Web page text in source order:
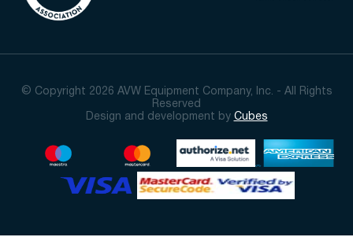
© Copyright 2026 AVW Equipment Company, Inc. - All Rights
Reserved
Design and development by Cubes